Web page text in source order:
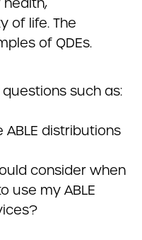
of life. The
of QDEs.
such as:
ABLE distributions
consider when
use my ABLE